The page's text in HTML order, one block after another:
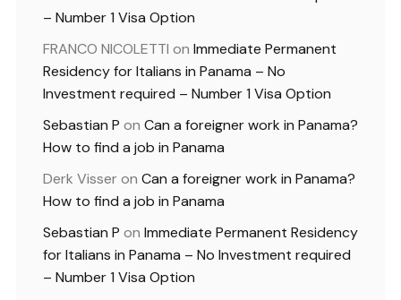
– Number 1 Visa Option
FRANCO NICOLETTI on Immediate Permanent
Residency for Italians in Panama – No
Investment required – Number 1 Visa Option
Sebastian P on Can a foreigner work in Panama?
How to find a job in Panama
Derk Visseron Can a foreigner work in Panama?
How to find a job in Panama
Sebastian P on Immediate Permanent Residency
for Italians in Panama – No Investment required
– Number 1 Visa Option